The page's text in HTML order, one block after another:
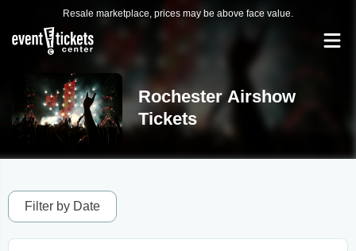
Resale marketplace, prices may be above face value.
Rochester Airshow
Tickets
Filter by Date